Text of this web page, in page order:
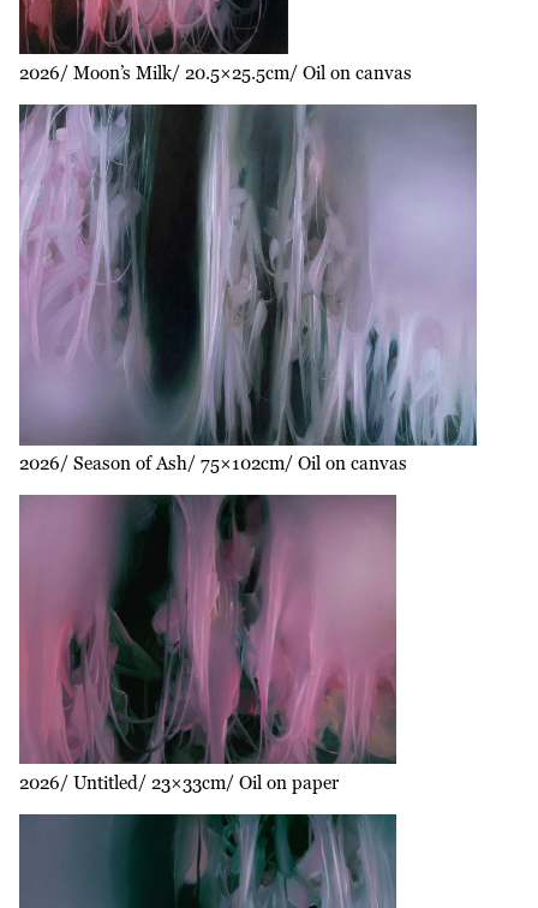
2026 Moon’s Milk 20.5×25.5cm Oil on canvas
2026 Season of Ash 75×102cm Oil on canvas
2026 Untitled 23×33cm Oil on paper